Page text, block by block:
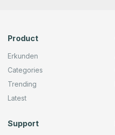
Product
Erkunden
Categories
Trending
Latest
Support